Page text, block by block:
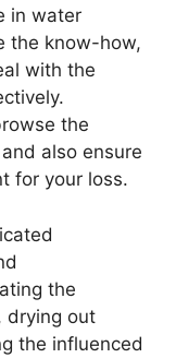
in water
the know-how,
with the
the
also ensure
for your loss.
the
drying out
the influenced